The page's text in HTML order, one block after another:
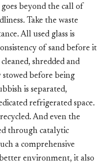
beyond the call of
Take the waste
All used glass is
of sand before it
shredded and
stowed before being
is separated,
refrigerated space.
And even the
through catalytic
a comprehensive
environment, it also